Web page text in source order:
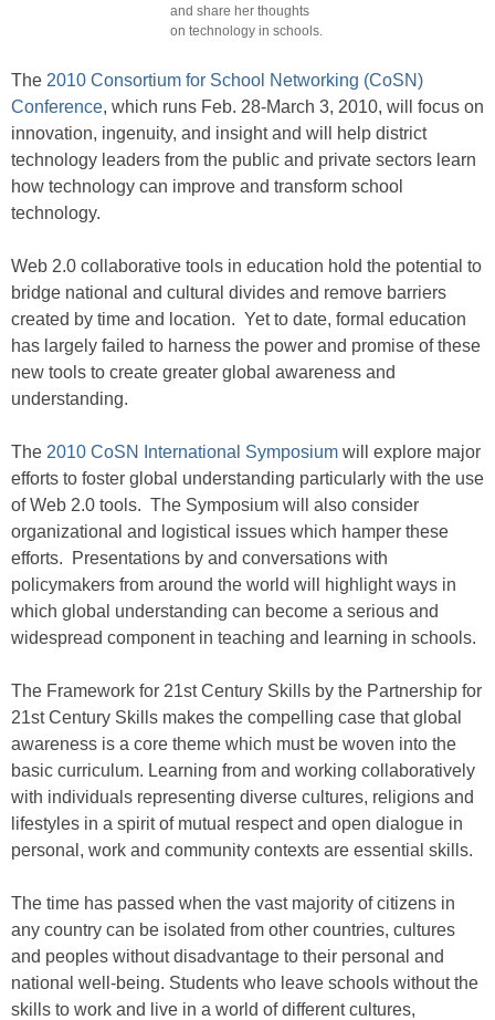
and share her thoughts
on technology in schools.
The 2010 Consortium for School Networking (CoSN)
Conference, which runs Feb. 28-March 3, 2010, will focus on
innovation, ingenuity, and insight and will help district
technology leaders from the public and private sectors learn
how technology can improve and transform school
technology.
Web 2.0 collaborative tools in education hold the potential to
bridge national and cultural divides and remove barriers
created by time and location. Yet to date, formal education
has largely failed to harness the power and promise of these
new tools to create greater global awareness and
understanding.
The 2010 CoSN International Symposium will explore major
efforts to foster global understanding particularly with the use
of Web 2.0 tools. The Symposium will also consider
organizational and logistical issues which hamper these
efforts. Presentations by and conversations with
policymakers from around the world will highlight ways in
which global understanding can become a serious and
widespread component in teaching and learning in schools.
The Framework for 21st Century Skills by the Partnership for
21st Century Skills makes the compelling case that global
awareness is a core theme which must be woven into the
basic curriculum. Learning from and working collaboratively
with individuals representing diverse cultures, religions and
lifestyles in a spirit of mutual respect and open dialogue in
personal, work and community contexts are essential skills.
The time has passed when the vast majority of citizens in
any country can be isolated from other countries, cultures
and peoples without disadvantage to their personal and
national well-being. Students who leave schools without the
skills to work and live in a world of different cultures,